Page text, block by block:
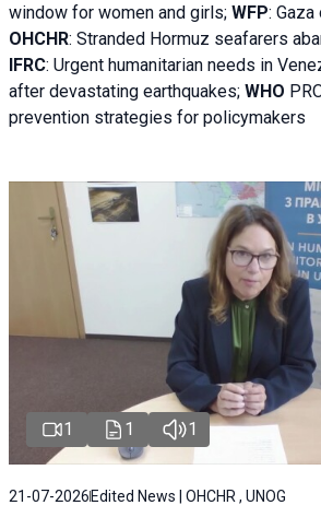
window for women and girls; WFP: Gaza
OHCHR: Stranded Hormuz seafarers
IFRC: Urgent humanitarian needs in
after devastating earthquakes; WHO
prevention strategies for policymakers
1 1 1
21-07-2026 Edited News | OHCHR , UNOG